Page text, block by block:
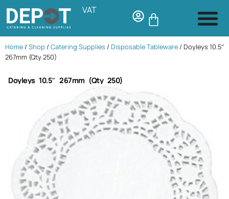
VAT
Home / Shop / Catering Supplies / Disposable Tableware / Doyleys 10.5″
267mm (Qty 250)
Doyleys 10.5″ 267mm (Qty 250)